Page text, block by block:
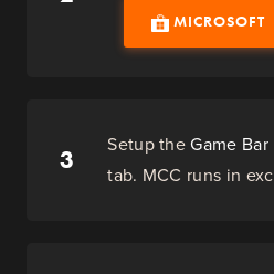
MICROSOFT
3 Setup theGame
tab. MCC runs in